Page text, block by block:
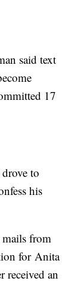
said text
17
to
his
mails from
for Anita
received an